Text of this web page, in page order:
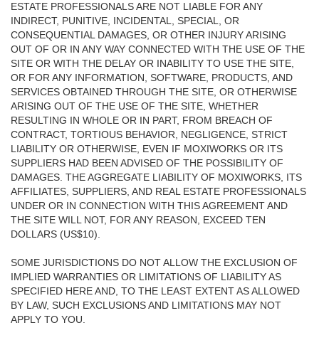
ESTATE PROFESSIONALS ARE NOT LIABLE FOR ANY
INDIRECT, PUNITIVE, INCIDENTAL, SPECIAL, OR
CONSEQUENTIAL DAMAGES, OR OTHER INJURY ARISING
OUT OF OR IN ANY WAY CONNECTED WITH THE USE OF THE
SITE OR WITH THE DELAY OR INABILITY TO USE THE SITE,
OR FOR ANY INFORMATION, SOFTWARE, PRODUCTS, AND
SERVICES OBTAINED THROUGH THE SITE, OR OTHERWISE
ARISING OUT OF THE USE OF THE SITE, WHETHER
RESULTING IN WHOLE OR IN PART, FROM BREACH OF
CONTRACT, TORTIOUS BEHAVIOR, NEGLIGENCE, STRICT
LIABILITY OR OTHERWISE, EVEN IF MOXIWORKS OR ITS
SUPPLIERS HAD BEEN ADVISED OF THE POSSIBILITY OF
DAMAGES. THE AGGREGATE LIABILITY OF MOXIWORKS, ITS
AFFILIATES, SUPPLIERS, AND REAL ESTATE PROFESSIONALS
UNDER OR IN CONNECTION WITH THIS AGREEMENT AND
THE SITE WILL NOT, FOR ANY REASON, EXCEED TEN
DOLLARS (US$10).
SOME JURISDICTIONS DO NOT ALLOW THE EXCLUSION OF
IMPLIED WARRANTIES OR LIMITATIONS OF LIABILITY AS
SPECIFIED HERE AND, TO THE LEAST EXTENT AS ALLOWED
BY LAW, SUCH EXCLUSIONS AND LIMITATIONS MAY NOT
APPLY TO YOU.